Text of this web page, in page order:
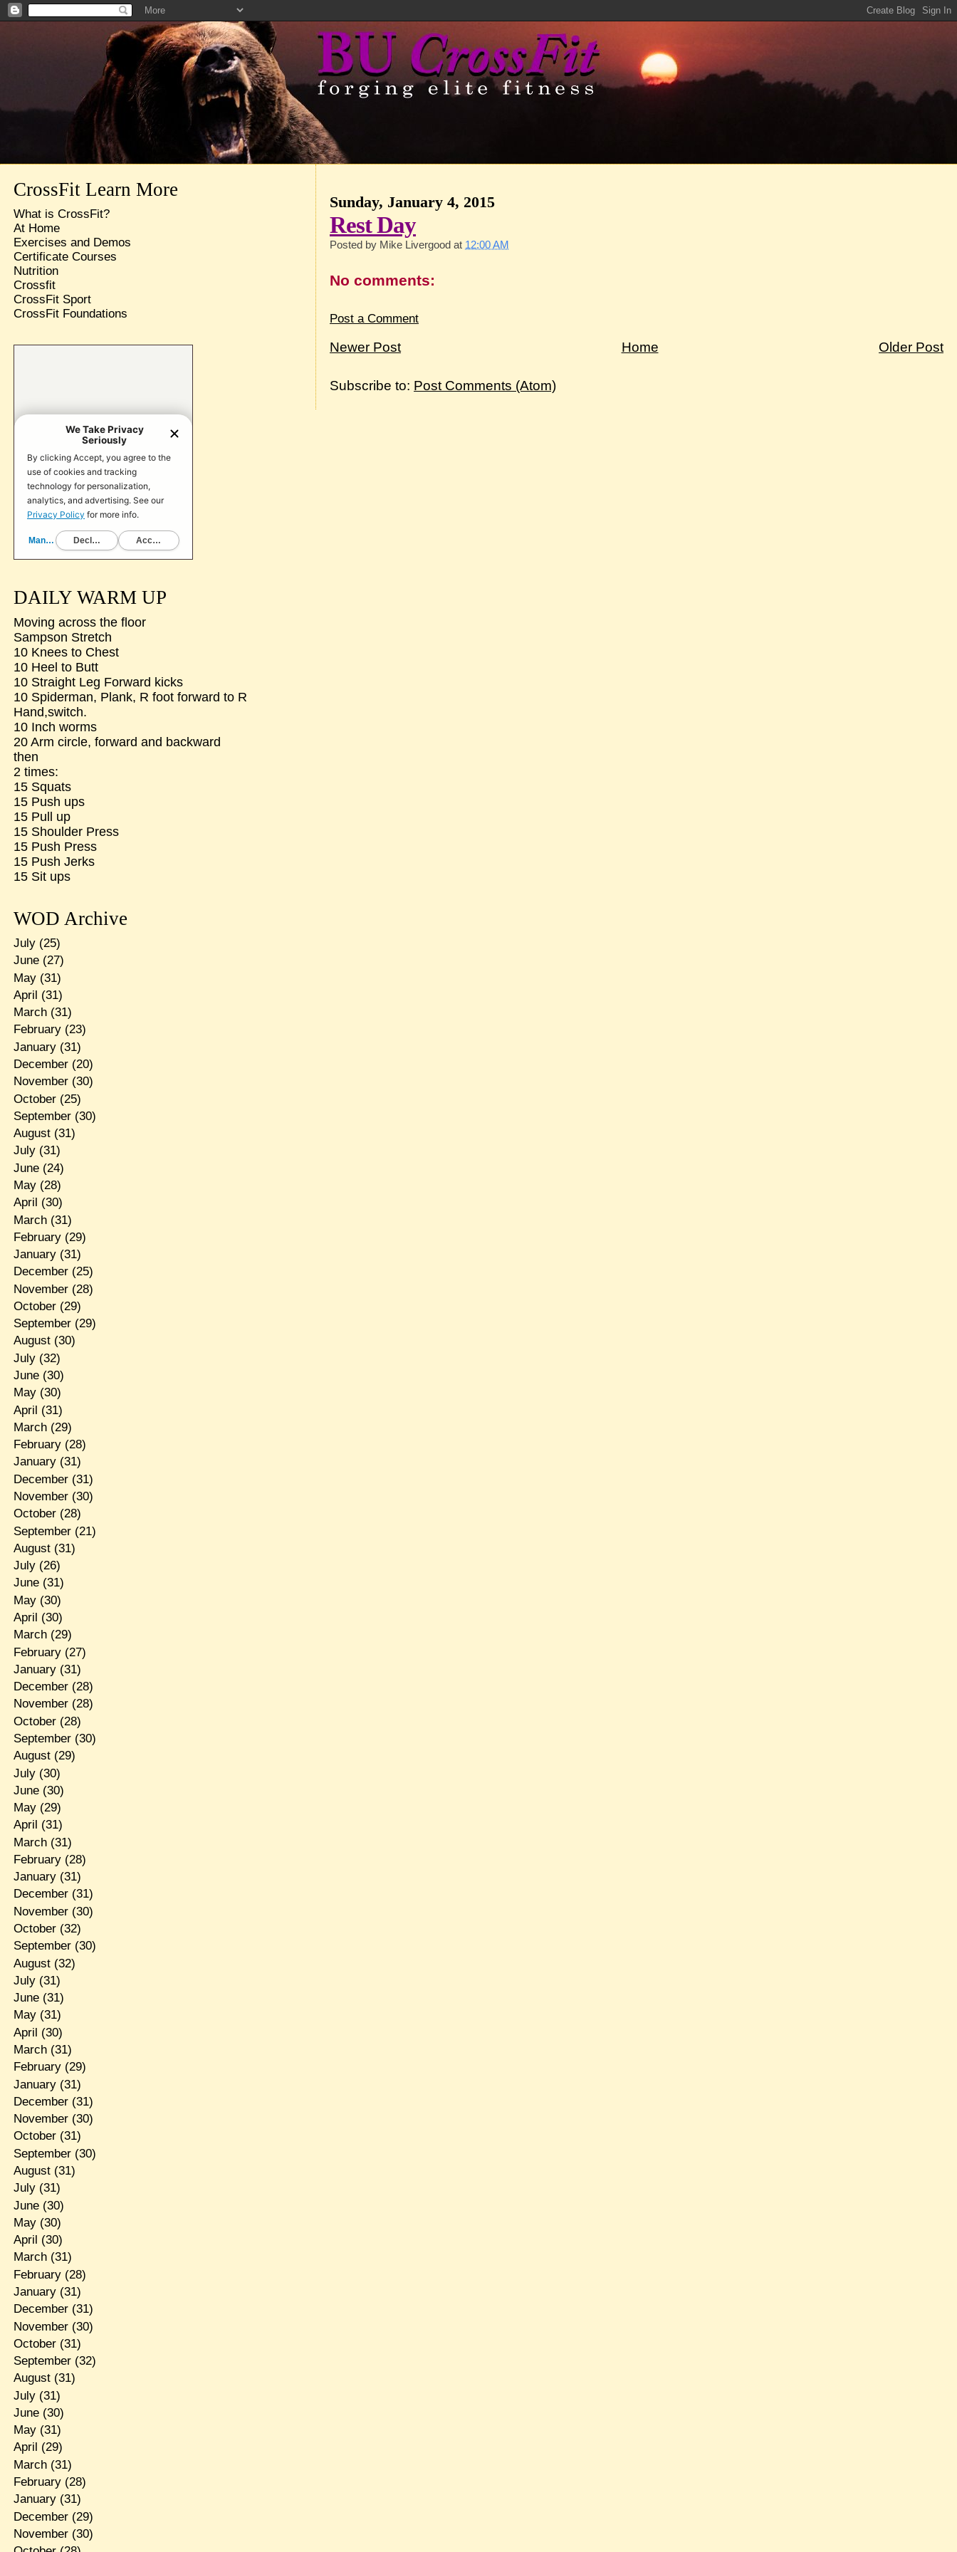
Sunday, January 4, 2015
Rest Day
Posted by Mike Livergood at 12:00 AM
No comments:
Post a Comment
Newer Post Older Post
Home
Subscribe to: Post Comments (Atom)
CrossFit Learn More
What is CrossFit?
At Home
Exercises and Demos
Certificate Courses
Nutrition
Crossfit
CrossFit Sport
CrossFit Foundations
DAILY WARM UP
Moving across the floor
Sampson Stretch
10 Knees to Chest
10 Heel to Butt
10 Straight Leg Forward kicks
10 Spiderman, Plank, R foot forward to R
Hand,switch.
10 Inch worms
20 Arm circle, forward and backward
then
2 times:
15 Squats
15 Push ups
15 Pull up
15 Shoulder Press
15 Push Press
15 Push Jerks
15 Sit ups
WOD Archive
July(25)
June(27)
May(31)
April (31)
March(31)
February(23)
January(31)
December(20)
November(30)
October(25)
September(30)
August(31)
July(31)
June(24)
May(28)
April (30)
March(31)
February(29)
January(31)
December(25)
November(28)
October(29)
September(29)
August(30)
July(32)
June(30)
May(30)
April (31)
March(29)
February(28)
January(31)
December(31)
November(30)
October(28)
September(21)
August(31)
July(26)
June(31)
May(30)
April (30)
March(29)
February(27)
January(31)
December(28)
November(28)
October(28)
September(30)
August(29)
July(30)
June(30)
May(29)
April (31)
March(31)
February(28)
January(31)
December(31)
November(30)
October(32)
September(30)
August(32)
July(31)
June(31)
May(31)
April (30)
March(31)
February(29)
January(31)
December(31)
November(30)
October(31)
September(30)
August(31)
July(31)
June(30)
May(30)
April (30)
March(31)
February(28)
January(31)
December(31)
November(30)
October(31)
September(32)
August(31)
July(31)
June(30)
May(31)
April (29)
March(31)
February(28)
January(31)
December(29)
November(30)